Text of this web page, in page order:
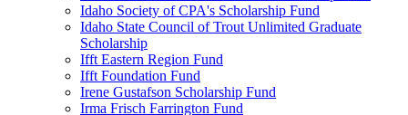
Idaho Society of CPA's Scholarship Fund
Idaho State Council of Trout Unlimited Graduate
Scholarship
Ifft Eastern Region Fund
Ifft Foundation Fund
Irene Gustafson Scholarship Fund
Irma Frisch Farrington Fund